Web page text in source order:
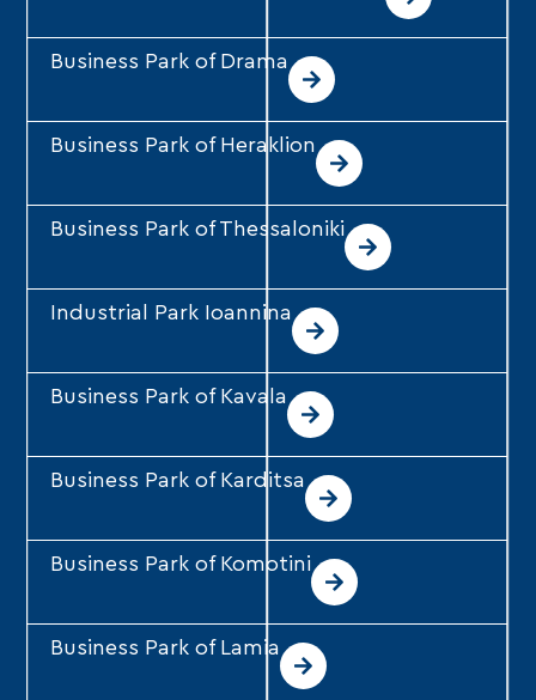
Business Park of Drama
Business Park of Heraklion
Business Park of Thessaloniki
Industrial Park Ioannina
Business Park of Kavala
Business Park of Karditsa
Business Park of Komotini
Business Park of Lamia